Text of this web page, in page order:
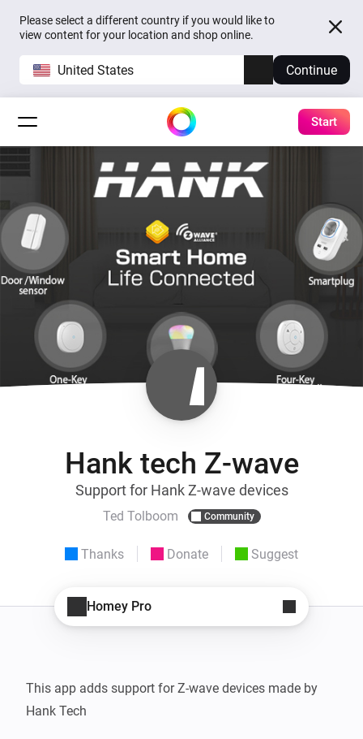
Please select a different country if you would like to
view content for your location and shop online.
United States Continue
Start
Hank tech Z-wave
Support for Hank Z-wave devices
Ted Tolboom Community
Thanks Donate Suggest
Homey Pro
This app adds support for Z-wave devices made by